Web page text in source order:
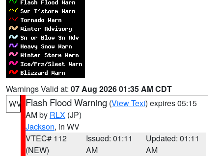
Warnings Valid at: 07 Aug 2026 01:35 AM CDT
WV Flash Flood Warning (View Text) expires 05:15
AM by RLX (JP)
Jackson, in WV
VTEC# 112
(NEW)
Issued: 01:11
AM
Updated: 01:11
AM